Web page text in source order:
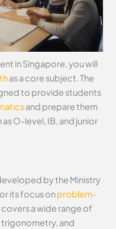
in Singapore, you will
as a core subject. The
to provide students
and prepare them
as O-level, IB, and junior
by the Ministry
its focus onproblem-
covers a wide range of
and